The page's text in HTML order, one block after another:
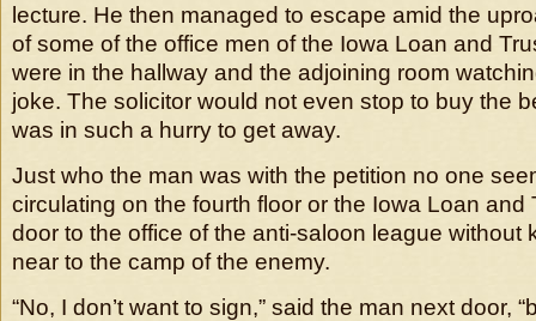
lecture. He then managed to escape amid the
of some of the office men of the Iowa Loan and
were in the hallway and the adjoining room
joke. The solicitor would not even stop to buy the
was in such a hurry to get away.
Just who the man was with the petition no one
circulating on the fourth floor or the Iowa Loan and
door to the office of the anti-saloon league without
near to the camp of the enemy.
“No, I don’t want to sign,” said the man next door,